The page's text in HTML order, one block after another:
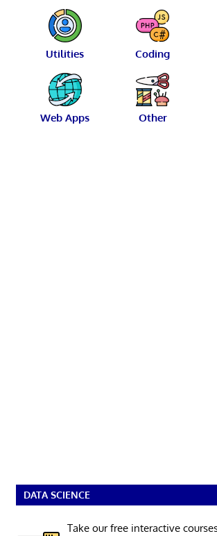
Utilities Coding
Web Apps Other
DATA SCIENCE
Take our free interactive